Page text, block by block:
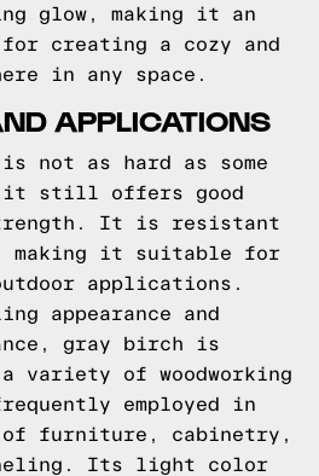
glow, making it an
creating a cozy and
in any space.
APPLICATIONS
not as hard as some
it still offers good
It is resistant
making it suitable for
applications.
appearance and
gray birch is
a variety of woodworking
employed in
of furniture, cabinetry,
Its light color